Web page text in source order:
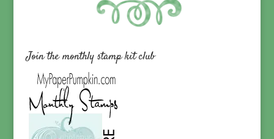
Join the monthly stamp kit club